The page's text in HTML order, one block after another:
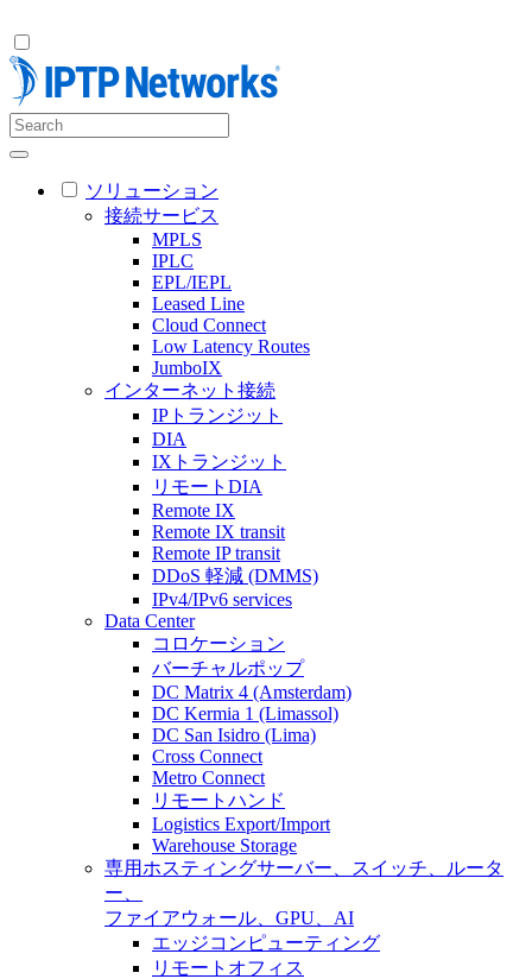
ソリューション
接続サービス
MPLS
IPLC
EPL/IEPL
Leased Line
Cloud Connect
Low Latency Routes
JumboIX
インターネット接続
IPトランジット
DIA
IXトランジット
リモートDIA
Remote IX
Remote IX transit
Remote IP transit
DDoS 軽減 (DMMS)
IPv4/IPv6 services
Data Center
コロケーション
バーチャルポップ
DC Matrix 4 (Amsterdam)
DC Kermia 1 (Limassol)
DC San Isidro (Lima)
Cross Connect
Metro Connect
リモートハンド
Logistics Export/Import
Warehouse Storage
専用ホスティングサーバー、スイッチ、ルータ
ー、
ファイアウォール、GPU、AI
エッジコンピューティング
リモートオフィス